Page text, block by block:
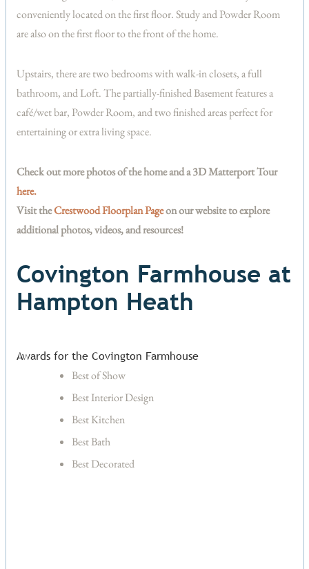
conveniently located on the first floor. Study and Powder Room
are also on the first floor to the front of the home.
Upstairs, there are two bedrooms with walk-in closets, a full
bathroom, and Loft. The partially-finished Basement features a
café/wet bar, Powder Room, and two finished areas perfect for
entertaining or extra living space.
Check out more photos of the home and a 3D Matterport Tour
here.
Visit theCrestwood Floorplan Pageon our website to explore
additional photos, videos, and resources!
Covington Farmhouse at
Hampton Heath
Awards for the Covington Farmhouse
Best of Show
Best Interior Design
Best Kitchen
Best Bath
Best Decorated